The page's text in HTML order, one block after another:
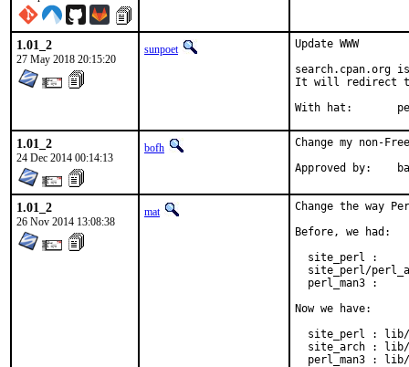
1.01_2
27 May 2018 20:15:20
sunpoet
Update WWW
search.cpan.org
It will redirect to
With
1.01_2
24 Dec 2014 00:14:13
bofh
Change my non-
1.01_2
26 Nov 2014 13:08:38
mat
Change the way
Before, we had:
site_perl :
site_perl/
perl_man3 :
Now we have:
site_perl :
site_arch :
perl_man3 :